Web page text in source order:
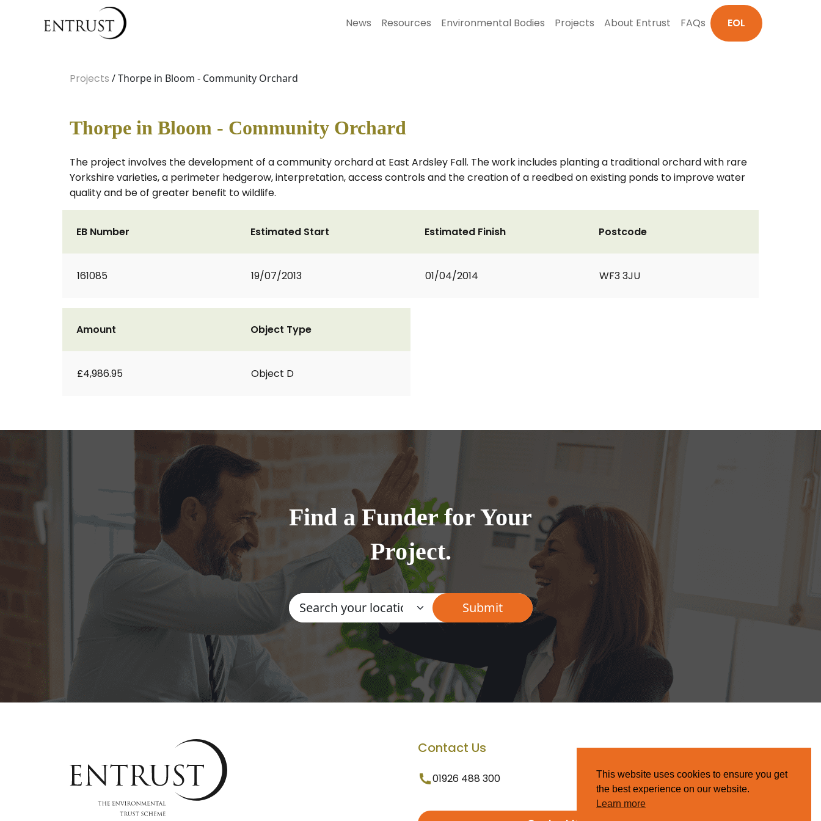
News Resources Environmental Bodies Projects About Entrust FAQs EOL
Projects / Thorpe in Bloom - Community Orchard
Thorpe in Bloom - Community Orchard
The project involves the development of a community orchard at East Ardsley Fall. The work includes planting a traditional orchard with rare
Yorkshire varieties, a perimeter hedgerow, interpretation, access controls and the creation of a reedbed on existing ponds to improve water
quality and be of greater benefit to wildlife.
EB Number
161085
Estimated Start
19/07/2013
Estimated Finish
01/04/2014
Postcode
WF3 3JU
Amount
£4,986.95
Object Type
Object D
Find a Funder for Your
Project.
Contact Us
01926 488 300
This website uses cookies to ensure you get
the best experience on our website.
Learn more